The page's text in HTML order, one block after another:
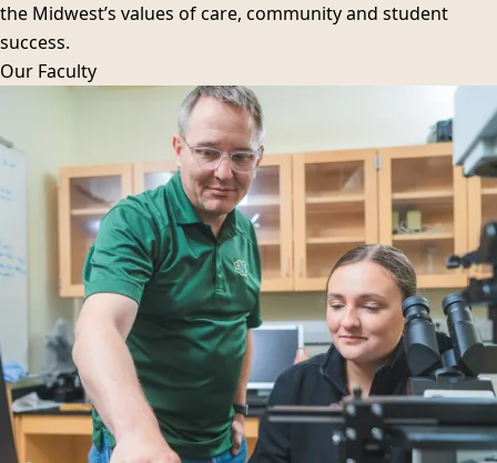
the Midwest’s values of care, community and student
success.
Our Faculty